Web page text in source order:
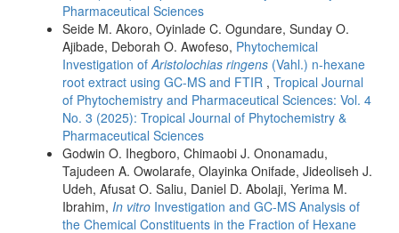
Pharmaceutical Sciences
Seide M. Akoro, Oyinlade C. Ogundare, Sunday O.
Ajibade, Deborah O. Awofeso, Phytochemical
Investigation of Aristolochias ringens (Vahl.) n-hexane
root extract using GC-MS and FTIR , Tropical Journal
of Phytochemistry and Pharmaceutical Sciences: Vol. 4
No. 3 (2025): Tropical Journal of Phytochemistry &
Pharmaceutical Sciences
Godwin O. Ihegboro, Chimaobi J. Ononamadu,
Tajudeen A. Owolarafe, Olayinka Onifade, Jideoliseh J.
Udeh, Afusat O. Saliu, Daniel D. Abolaji, Yerima M.
Ibrahim, In vitro Investigation and GC-MS Analysis of
the Chemical Constituents in the Fraction of Hexane